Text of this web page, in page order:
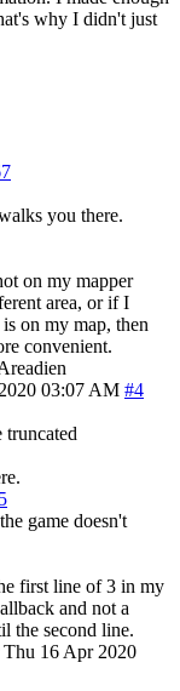
why I didn't just
you there.
on my mapper
area, or if I
on my map, then
convenient.
03:07 AM #4
truncated
game doesn't
first line of 3 in my
and not a
the second line.
Thu 16 Apr 2020